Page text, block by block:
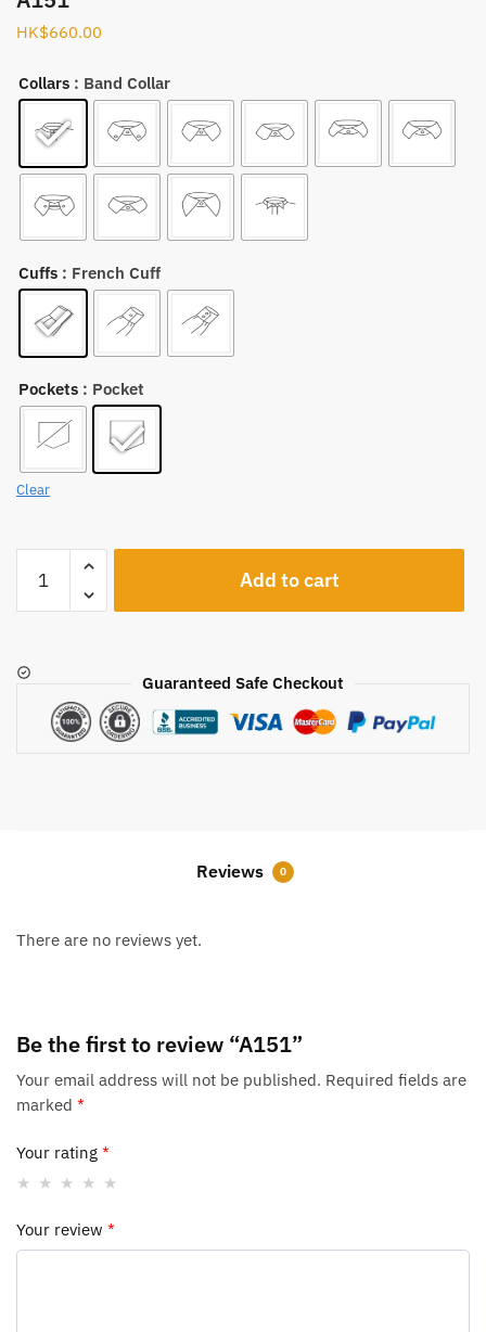
HK$660.00
Collars : Band Collar
Cuffs : French Cuff
Pockets : Pocket
Clear
quantity
Add to cart
Guaranteed Safe Checkout
Reviews 0
There are no reviews yet.
Be the first to review “A151”
Your email address will not be published. Required fields are
marked *
Your rating *
Your review *